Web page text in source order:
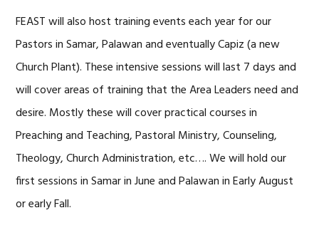
FEAST will also host training events each year for our
Pastors in Samar, Palawan and eventually Capiz (a new
Church Plant). These intensive sessions will last 7 days and
will cover areas of training that the Area Leaders need and
desire. Mostly these will cover practical courses in
Preaching and Teaching, Pastoral Ministry, Counseling,
Theology, Church Administration, etc…. We will hold our
first sessions in Samar in June and Palawan in Early August
or early Fall.